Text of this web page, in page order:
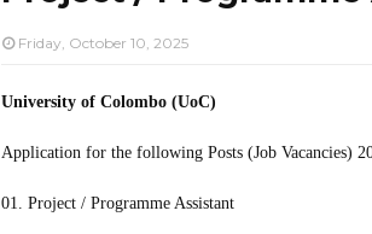
Friday, October 10, 2025
University of Colombo (UoC)
Application for the following Posts (Job Vacancies)
01. Project / Programme Assistant